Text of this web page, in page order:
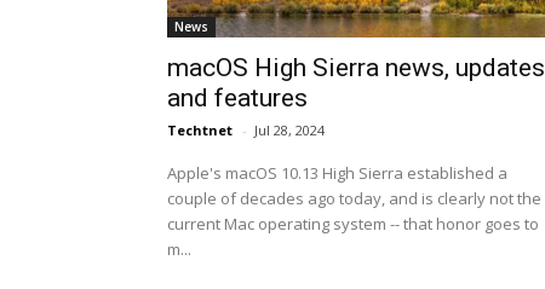
News
macOS High Sierra news, updates
and features
Techtnet - Jul 28, 2024
Apple's macOS 10.13 High Sierra established a
couple of decades ago today, and is clearly not the
current Mac operating system -- that honor goes to
m...